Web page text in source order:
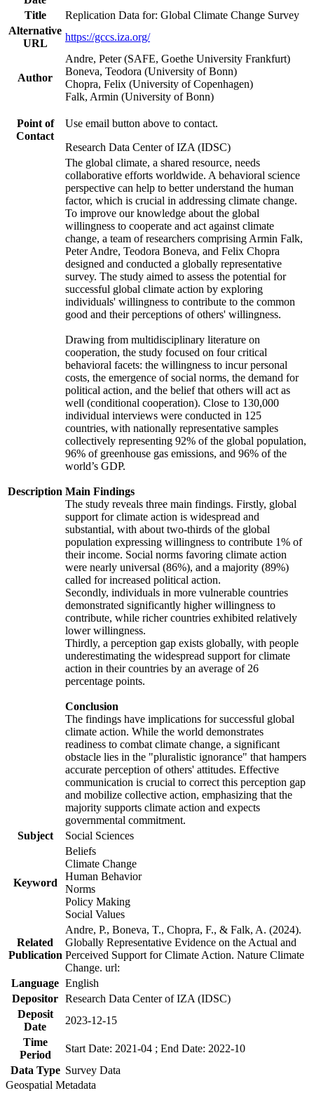
Title
Replication Data for: Global Climate Change Survey
Alternative
URL
https://gccs.iza.org/
Author
Andre, Peter (SAFE, Goethe University Frankfurt)
Boneva, Teodora (University of Bonn)
Chopra, Felix (University of Copenhagen)
Falk, Armin (University of Bonn)
Point of
Contact
Use email button above to contact.
Research Data Center of IZA (IDSC)
Description
The global climate, a shared resource, needs
collaborative efforts worldwide. A behavioral science
perspective can help to better understand the human
factor, which is crucial in addressing climate change.
To improve our knowledge about the global
willingness to cooperate and act against climate
change, a team of researchers comprising Armin Falk,
Peter Andre, Teodora Boneva, and Felix Chopra
designed and conducted a globally representative
survey. The study aimed to assess the potential for
successful global climate action by exploring
individuals' willingness to contribute to the common
good and their perceptions of others' willingness.
Drawing from multidisciplinary literature on
cooperation, the study focused on four critical
behavioral facets: the willingness to incur personal
costs, the emergence of social norms, the demand for
political action, and the belief that others will act as
well (conditional cooperation). Close to 130,000
individual interviews were conducted in 125
countries, with nationally representative samples
collectively representing 92% of the global population,
96% of greenhouse gas emissions, and 96% of the
world’s GDP.
Main Findings
The study reveals three main findings. Firstly, global
support for climate action is widespread and
substantial, with about two-thirds of the global
population expressing willingness to contribute 1% of
their income. Social norms favoring climate action
were nearly universal (86%), and a majority (89%)
called for increased political action.
Secondly, individuals in more vulnerable countries
demonstrated significantly higher willingness to
contribute, while richer countries exhibited relatively
lower willingness.
Thirdly, a perception gap exists globally, with people
underestimating the widespread support for climate
action in their countries by an average of 26
percentage points.
Conclusion
The findings have implications for successful global
climate action. While the world demonstrates
readiness to combat climate change, a significant
obstacle lies in the "pluralistic ignorance" that hampers
accurate perception of others' attitudes. Effective
communication is crucial to correct this perception gap
and mobilize collective action, emphasizing that the
majority supports climate action and expects
governmental commitment.
Subject
Social Sciences
Keyword
Beliefs
Climate Change
Human Behavior
Norms
Policy Making
Social Values
Related
Publication
Andre, P., Boneva, T., Chopra, F., & Falk, A. (2024).
Globally Representative Evidence on the Actual and
Perceived Support for Climate Action. Nature Climate
Change. url:
Language English
Depositor Research Data Center of IZA (IDSC)
Deposit
Date
2023-12-15
Time
Period
Start Date: 2021-04 ; End Date: 2022-10
Data Type Survey Data
Geospatial Metadata